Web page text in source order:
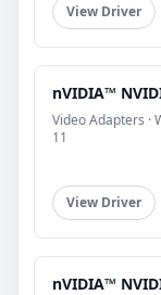
View Driver
nVIDIA™
Video Adapters ·
11
View Driver
nVIDIA™